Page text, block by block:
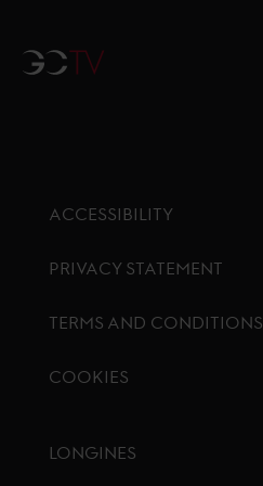
GCTV
ACCESSIBILITY
PRIVACY STATEMENT
TERMS AND CONDITIONS
COOKIES
LONGINES